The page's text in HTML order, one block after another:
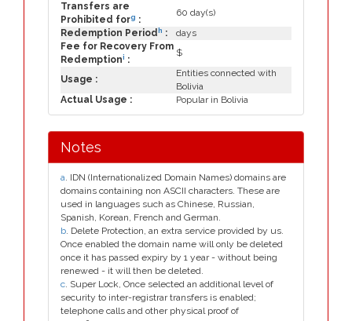
Transfers are
Prohibited forg :
60 day(s)
Redemption Period h :
days
Fee for Recovery From
Redemptioni :
$
Usage :
Entities connected with
Bolivia
Actual Usage :
Popular in Bolivia
Notes
a. IDN (Internationalized Domain Names) domains are
domains containing non ASCII characters. These are
used in languages such as Chinese, Russian,
Spanish, Korean, French and German.
b. Delete Protection, an extra service provided by us.
Once enabled the domain name will only be deleted
once it has passed expiry by 1 year - without being
renewed - it will then be deleted.
c. Super Lock, Once selected an additional level of
security to inter-registrar transfers is enabled;
telephone calls and other physical proof of